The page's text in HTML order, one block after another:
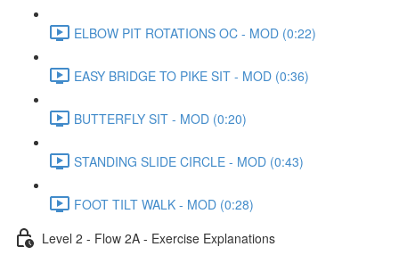
ELBOW PIT ROTATIONS OC - MOD (0:22)
EASY BRIDGE TO PIKE SIT - MOD (0:36)
BUTTERFLY SIT - MOD (0:20)
STANDING SLIDE CIRCLE - MOD (0:43)
FOOT TILT WALK - MOD (0:28)
Level 2 - Flow 2A - Exercise Explanations